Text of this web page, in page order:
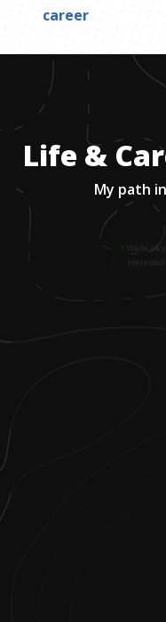
career
Life &
My path
Wade